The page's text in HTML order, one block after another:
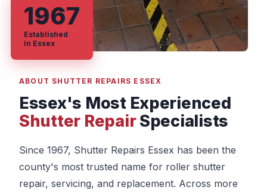
ABOUT SHUTTER REPAIRS ESSEX
Essex's Most Experienced
Shutter RepairSpecialists
Since 1967, Shutter Repairs Essex has been the
county's most trusted name for roller shutter
repair, servicing, and replacement. Across more
1967
Established
in Essex